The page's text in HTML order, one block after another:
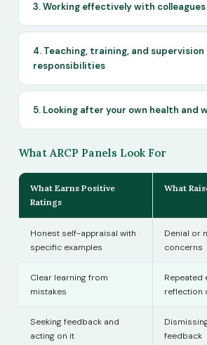
3. Working effectively with colleagues
4. Teaching, training, and supervision
responsibilities
5. Looking after your own health and
What ARCP Panels Look For
What Earns Positive
Ratings
What
Honest self-appraisal with
specific examples
Denial or
concerns
Clear learning from
mistakes
reflection
Seeking feedback and
acting on it
feedback